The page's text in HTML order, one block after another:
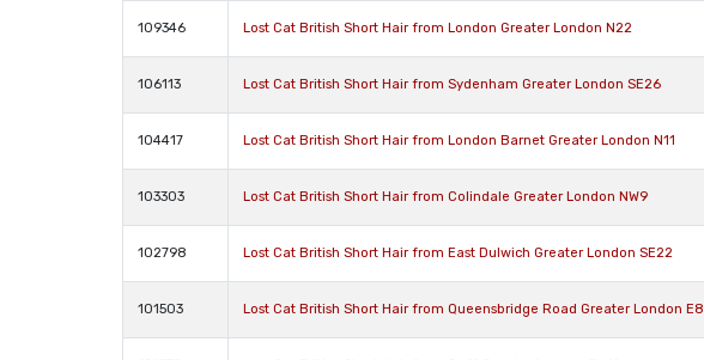
109346 Lost Cat British Short Hair from London Greater London N22
106113 Lost Cat British Short Hair from Sydenham Greater London SE26
104417 Lost Cat British Short Hair from London Barnet Greater London N11
103303 Lost Cat British Short Hair from Colindale Greater London NW9
102798 Lost Cat British Short Hair from East Dulwich Greater London SE22
101503 Lost Cat British Short Hair from Queensbridge Road Greater London E8